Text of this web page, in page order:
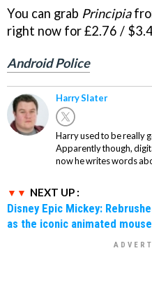
You can grab Principia
right now for £2.76 /
Android Police
Harry Slater
Harry used to be really
Apparently though,
now he writes words
NEXT UP :
Disney Epic Mickey:
as the iconic animated mouse